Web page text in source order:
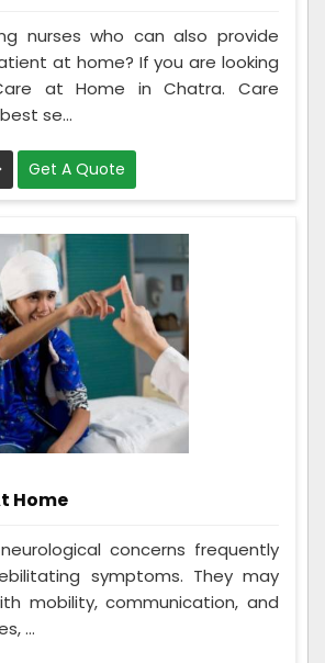
nurses who can also provide
at home? If you are looking
at Home in Chatra. Care
se...
Get A Quote
Home
concerns frequently
symptoms. They may
mobility, communication, and
...